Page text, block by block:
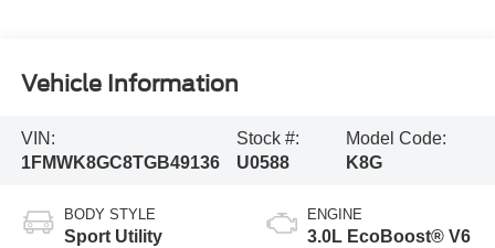
Vehicle Information
VIN:
1FMWK8GC8TGB49136
Stock #:
U0588
Model Code:
K8G
BODY STYLE
Sport Utility
ENGINE
3.0L EcoBoost® V6